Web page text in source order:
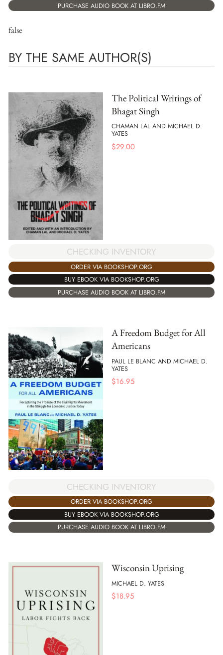
PURCHASE AUDIO BOOK AT LIBRO.FM
false
BY THE SAME AUTHOR(S)
The Political Writings of
Bhagat Singh
CHAMAN LAL AND MICHAEL D.
YATES
$29.00
CHECKING INVENTORY
ORDER VIA BOOKSHOP.ORG
BUY EBOOK VIA BOOKSHOP.ORG
PURCHASE AUDIO BOOK AT LIBRO.FM
A Freedom Budget for All
Americans
PAUL LE BLANC AND MICHAEL D.
YATES
$16.95
CHECKING INVENTORY
ORDER VIA BOOKSHOP.ORG
BUY EBOOK VIA BOOKSHOP.ORG
PURCHASE AUDIO BOOK AT LIBRO.FM
Wisconsin Uprising
MICHAEL D. YATES
$18.95